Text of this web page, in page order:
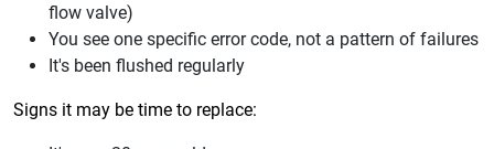
flow valve)
You see one specific error code, not a pattern of failures
It's been flushed regularly
Signs it may be time to replace: